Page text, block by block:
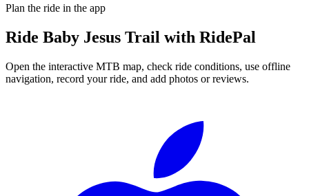
Plan the ride in the app
Ride Baby Jesus Trail with RidePal
Open the interactive MTB map, check ride conditions, use offline
navigation, record your ride, and add photos or reviews.